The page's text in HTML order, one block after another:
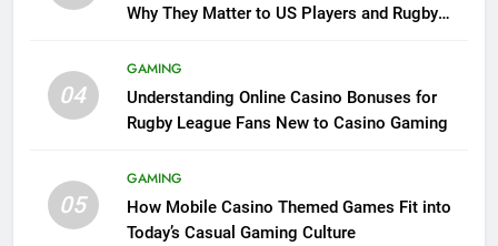
Why They Matter to US Players and Rugby
04
GAMING
Understanding Online Casino Bonuses for
Rugby League Fans New to Casino Gaming
05
GAMING
How Mobile Casino Themed Games Fit into
Today’s Casual Gaming Culture